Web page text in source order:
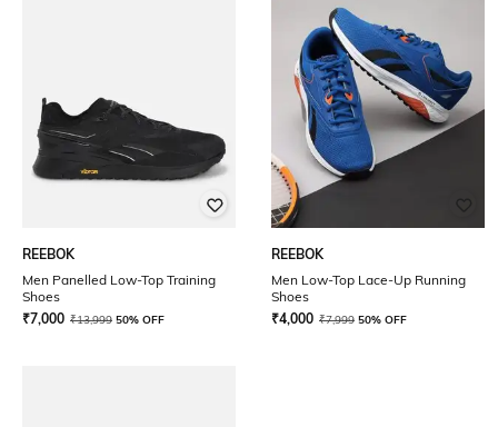
REEBOK
Men Panelled Low-Top Training
Shoes
₹7,000 ₹13,999 50% OFF
REEBOK
Men Low-Top Lace-Up Running
Shoes
₹4,000 ₹7,999 50% OFF